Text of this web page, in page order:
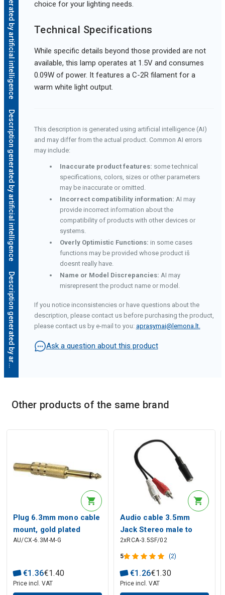
Description generated by artificial intelligence
D
e
s
c
r
i
p
t
i
o
n
g
e
n
e
r
a
t
e
d
b
y
a
r
t
i
f
i
c
i
a
l
i
n
t
e
l
l
i
g
e
n
c
e
Description generated by artificial intelligence
choice for your lighting needs.
Technical Specifications
While specific details beyond those provided are not
available, this lamp operates at 1.5V and consumes
0.09W of power. It features a C-2R filament for a
warm white light output.
This description is generated using artificial intelligence (AI)
and may differ from the actual product. Common AI errors
may include:
Inaccurate product features: some technical
specifications, colors, sizes or other parameters
may be inaccurate or omitted.
Incorrect compatibility information: AI may
provide incorrect information about the
compatibility of products with other devices or
systems.
Overly Optimistic Functions: in some cases
functions may be provided whose product iš
doesnt really have.
Name or Model Discrepancies: AI may
misrepresent the product name or model.
If you notice inconsistencies or have questions about the
description, please contact us before purchasing the product,
please contact us by e-mail to you: aprasymai@lemona.lt.
Ask a question about this product
Other products of the same brand
Plug 6.3mm mono cable
mount, gold plated
AU/CX-6.3M-M-G
€1 .36€1.40
Price incl. VAT
Audio cable 3.5mm
Jack Stereo male to
2xRCA female 5m
2xRCA-3.5SF/02
5 (2)
€1 .26€1.30
Price incl. VAT